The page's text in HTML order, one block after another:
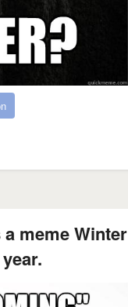
meme Winter